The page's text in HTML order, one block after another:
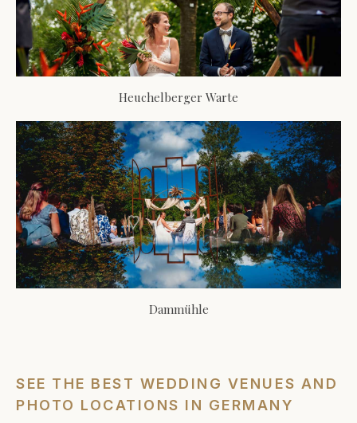
Heuchelberger Warte
Dammühle
SEE THE BEST WEDDING VENUES AND
PHOTO LOCATIONS IN GERMANY